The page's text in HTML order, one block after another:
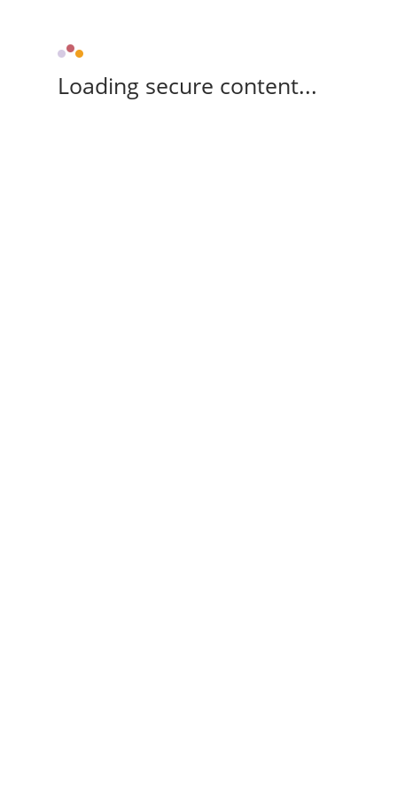
Loading secure content...